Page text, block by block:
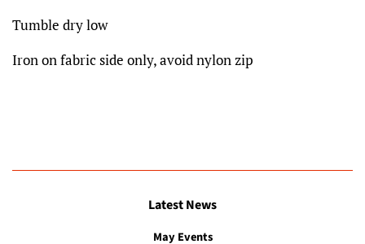
Tumble dry low
Iron on fabric side only, avoid nylon zip
Latest News
May Events